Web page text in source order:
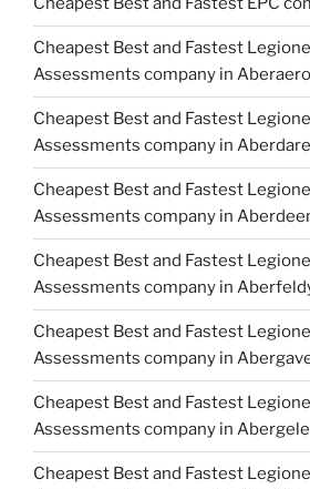
Cheapest Best and Fastest
Assessments company in
Cheapest Best and Fastest
Assessments company in Aberdare
Cheapest Best and Fastest
Assessments company in
Cheapest Best and Fastest
Assessments company in
Cheapest Best and Fastest
Assessments company in
Cheapest Best and Fastest
Assessments company in Abergele
Cheapest Best and Fastest